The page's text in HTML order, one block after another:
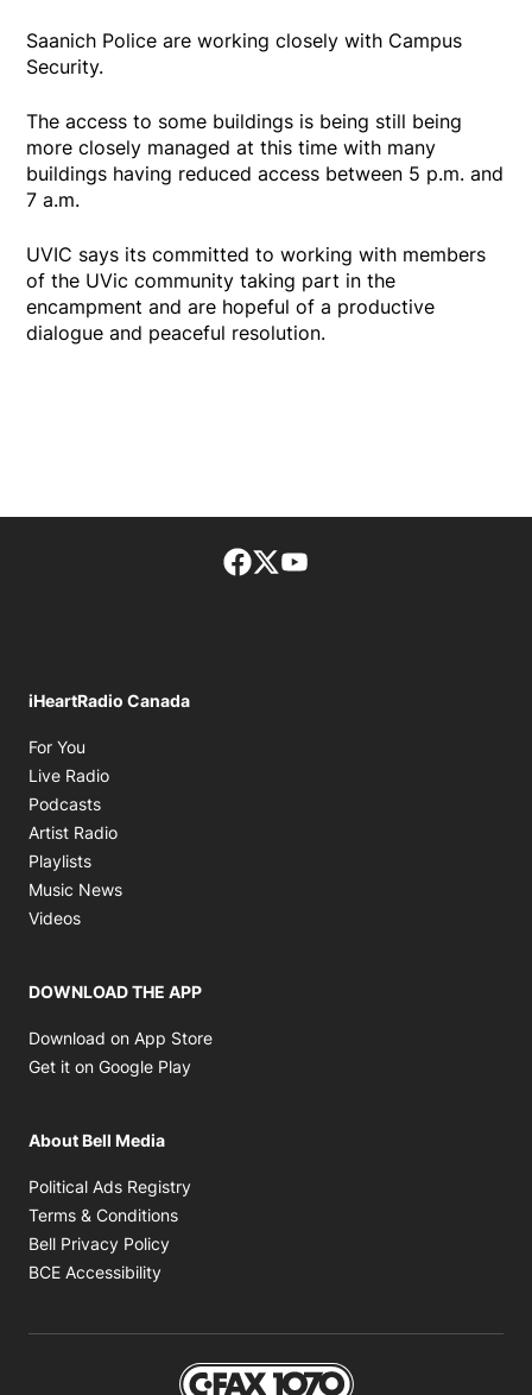
Saanich Police are working closely with Campus
Security.
The access to some buildings is being still being
more closely managed at this time with many
buildings having reduced access between 5 p.m. and
7 a.m.
UVIC says its committed to working with members
of the UVic community taking part in the
encampment and are hopeful of a productive
dialogue and peaceful resolution.
Facebook page
Twitter feed
iHeartRadio Canada
For You
Live Radio
Podcasts
Artist Radio
Playlists
Music News
Videos
DOWNLOAD THE APP
Download on App Store
Get it on Google Play
About Bell Media
Political Ads Registry
Terms & Conditions
Bell Privacy Policy
BCE Accessibility